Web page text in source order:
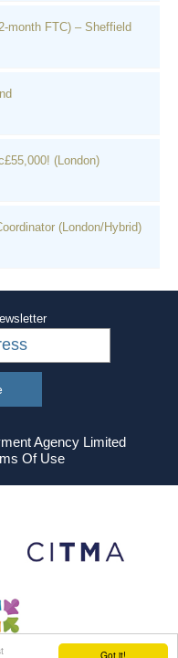
Got it!
month FTC) – Sheffield
(London)
(London/Hybrid)
Agency Limited
Of Use